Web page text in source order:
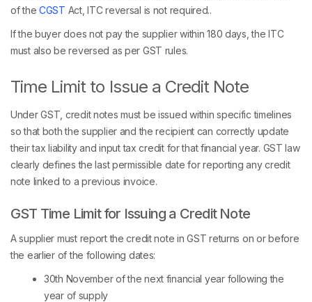
of theCGST Act, ITC reversal is not required..
If the buyer does not pay the supplier within 180 days, the ITC
must also be reversed as per GST rules.
Time Limit to Issue a Credit Note
Under GST, credit notes must be issued within specific timelines
so that both the supplier and the recipient can correctly update
their tax liability and input tax credit for that financial year. GST law
clearly defines the last permissible date for reporting any credit
note linked to a previous invoice.
GST Time Limit for Issuing a Credit Note
A supplier must report the credit note in GST returns on or before
the earlier of the following dates:
30th November of the next financial year following the
year of supply